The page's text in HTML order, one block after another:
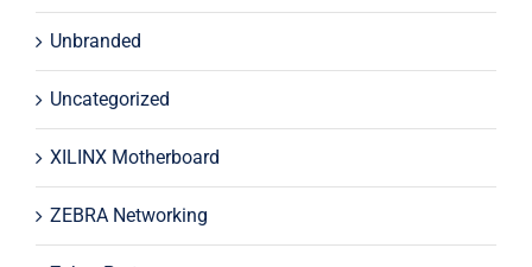
Unbranded
Uncategorized
XILINX Motherboard
ZEBRA Networking